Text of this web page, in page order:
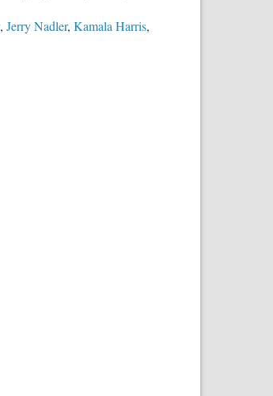
, Jerry Nadler, Kamala Harris,